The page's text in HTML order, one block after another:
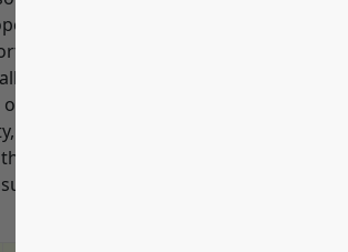
if facilities are unusable. This is
for livestock businesses to
stable. Commercial property
liability coverage for accidents
covers losses if livestock perish or
property, and provides business
to cover costs if operations